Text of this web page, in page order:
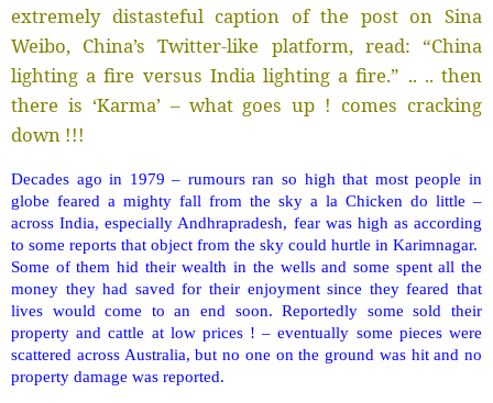
extremely distasteful caption of the post on Sina
Weibo, China’s Twitter-like platform, read: “China
lighting a fire versus India lighting a fire.” .. .. then
there is ‘Karma’ – what goes up ! comes cracking
down !!!
Decades ago in 1979 – rumours ran so high that most people in
globe feared a mighty fall from the sky a la Chicken do little –
across India, especially Andhrapradesh, fear was high as according
to some reports that object from the sky could hurtle in Karimnagar.
Some of them hid their wealth in the wells and some spent all the
money they had saved for their enjoyment since they feared that
lives would come to an end soon. Reportedly some sold their
property and cattle at low prices ! – eventually some pieces were
scattered across Australia, but no one on the ground was hit and no
property damage was reported.